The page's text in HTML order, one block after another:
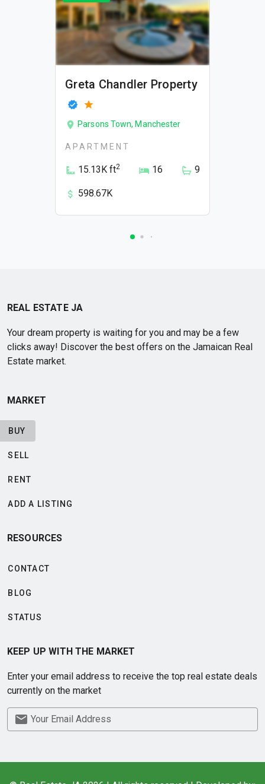
Greta Chandler Property
Parsons Town, Manchester
APARTMENT
15.13K ft2 16 9
598.67K
REAL ESTATE JA
Your dream property is waiting for you and may be a few
clicks away! Discover the best offers on the Jamaican Real
Estate market.
MARKET
BUY
SELL
RENT
ADD A LISTING
RESOURCES
CONTACT
BLOG
STATUS
KEEP UP WITH THE MARKET
Enter your email address to receive the top real estate deals
currently on the market
Your Email Address